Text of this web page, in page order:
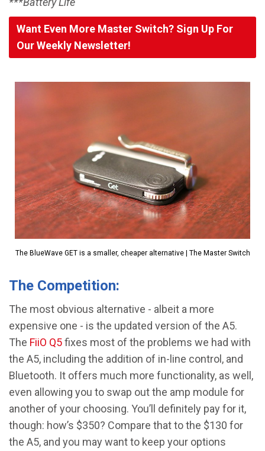
Want Even More Master Switch? Sign Up For
Our Weekly Newsletter!
The BlueWave GET is a smaller, cheaper alternative | The Master Switch
The Competition:
The most obvious alternative - albeit a more
expensive one - is the updated version of the A5.
The FiiO Q5fixes most of the problems we had with
the A5, including the addition of in-line control, and
Bluetooth. It offers much more functionality, as well,
even allowing you to swap out the amp module for
another of your choosing. You’ll definitely pay for it,
though: how’s $350? Compare that to the $130 for
the A5, and you may want to keep your options